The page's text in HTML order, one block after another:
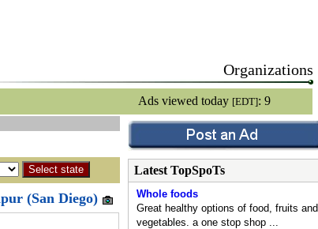
Organizations
Ads viewed today [EDT]: 9
(San Diego)
Latest TopSpoTs
Whole foods
Great healthy options of food, fruits and
vegetables. a one stop shop ...